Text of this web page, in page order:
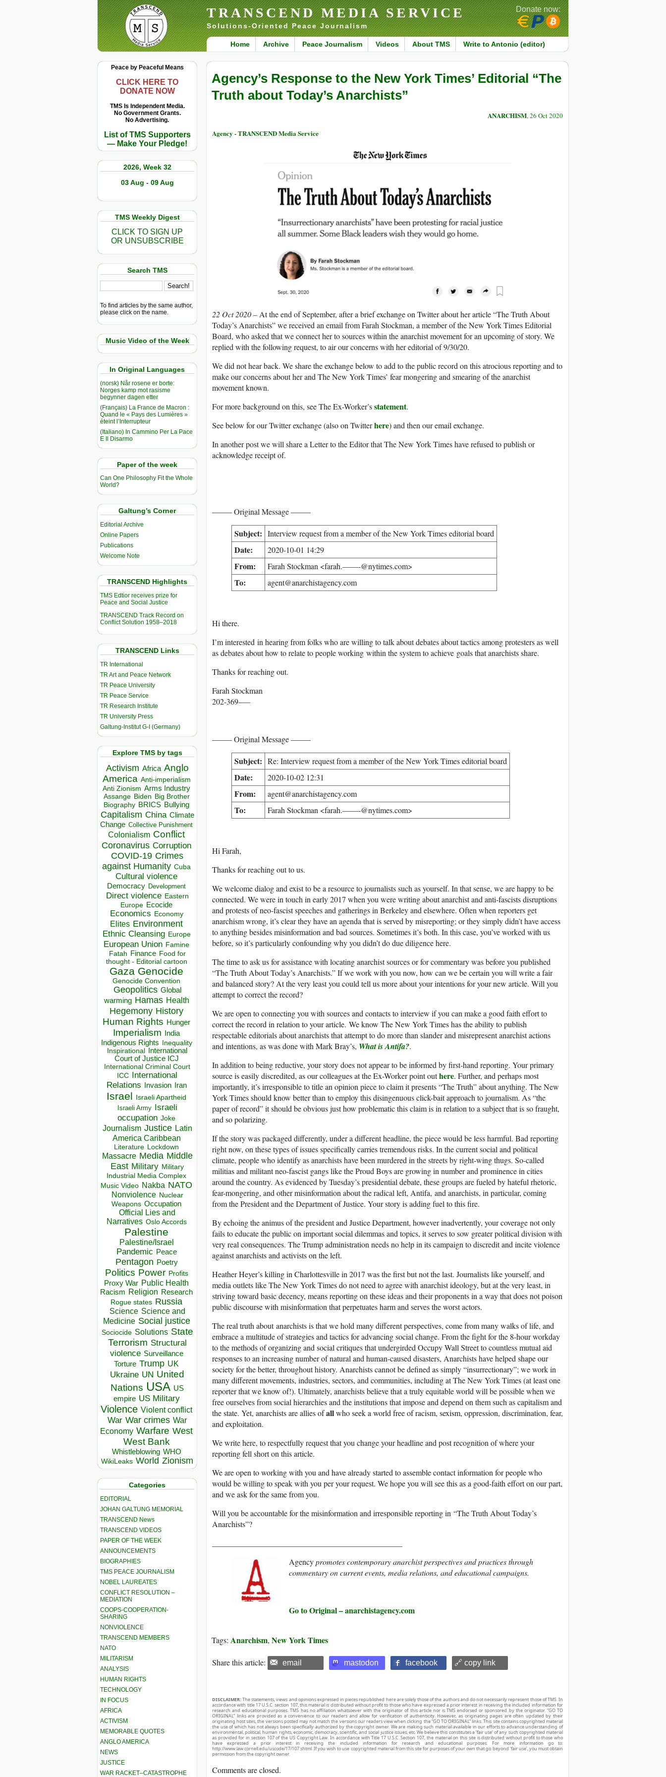
TRANSCEND MEDIA SERVICE
Solutions-Oriented Peace Journalism
Home Archive Peace Journalism Videos About TMS Write to Antonio (editor)
Donate now:
Peace by Peaceful Means
CLICK HERE TO
DONATE NOW
TMS Is Independent Media.
No Government Grants.
No Advertising.
List of TMS Supporters
— Make Your Pledge!
2026, Week 32
03 Aug - 09 Aug
TMS Weekly Digest
CLICK TO SIGN UP
OR UNSUBSCRIBE
Search TMS
To find articles by the same author,
please click on the name.
Music Video of the Week
In Original Languages
(norsk) Når rosene er borte:
Norges kamp mot rasisme
begynner dagen etter
(Français) La France de Macron :
Quand le « Pays des Lumières »
éteint l’Interrupteur
(Italiano) In Cammino Per La Pace
E Il Disarmo
Paper of the week
Can One Philosophy Fit the Whole
World?
Galtung’s Corner
Editorial Archive
Online Papers
Publications
Welcome Note
TRANSCEND Highlights
TMS Edtior receives prize for
Peace and Social Justice
TRANSCEND Track Record on
Conflict Solution 1958–2018
TRANSCEND Links
TR International
TR Art and Peace Network
TR Peace University
TR Peace Service
TR Research Institute
TR University Press
Galtung-Institut G-I (Germany)
Explore TMS by tags
Activism Africa Anglo
America Anti-imperialism
Anti Zionism Arms Industry
Assange Biden Big Brother
Biography BRICS Bullying
Capitalism China Climate
Change Collective Punishment
Colonialism Conflict
Coronavirus Corruption
COVID-19 Crimes
against Humanity Cuba
Cultural violence
Democracy Development
Direct violence Eastern
Europe Ecocide
Economics Economy
Elites Environment
Ethnic Cleansing Europe
European Union Famine
Fatah Finance Food for
thought - Editorial cartoon
Gaza Genocide
Genocide Convention
Geopolitics Global
warming Hamas Health
Hegemony History
Human Rights Hunger
Imperialism India
Indigenous Rights Inequality
Inspirational
International
Court of Justice ICJ
International Criminal Court
ICC
International
Relations
Invasion Iran
Israel Israeli Apartheid
Israeli Army Israeli
occupation Joke
Journalism Justice Latin
America Caribbean
Literature Lockdown
Massacre Media Middle
East Military Military
Industrial Media Complex
Music Video Nakba NATO
Nonviolence Nuclear
Weapons Occupation
Official Lies and
Narratives Oslo Accords
Palestine
Palestine/Israel
Pandemic Peace
Pentagon Poetry
Politics Power Profits
Proxy War Public Health
Racism Religion Research
Rogue states Russia
Science Science and
Medicine Social justice
Sociocide Solutions State
Terrorism Structural
violence Surveillance
Torture Trump UK
Ukraine UN United
Nations USA US
empire US Military
Violence Violent conflict
War War crimes War
Economy Warfare West
West Bank
Whistleblowing WHO
WikiLeaks World Zionism
Categories
EDITORIAL
JOHAN GALTUNG MEMORIAL
TRANSCEND News
TRANSCEND VIDEOS
PAPER OF THE WEEK
ANNOUNCEMENTS
BIOGRAPHIES
TMS PEACE JOURNALISM
NOBEL LAUREATES
CONFLICT RESOLUTION –
MEDIATION
COOPS-COOPERATION-
SHARING
NONVIOLENCE
TRANSCEND MEMBERS
NATO
MILITARISM
ANALYSIS
HUMAN RIGHTS
TECHNOLOGY
IN FOCUS
AFRICA
ACTIVISM
MEMORABLE QUOTES
ANGLO AMERICA
NEWS
JUSTICE
WAR RACKET–CATASTROPHE
Agency’s Response to the New York Times’ Editorial “The
Truth about Today’s Anarchists”
ANARCHISM, 26 Oct 2020
Agency - TRANSCEND Media Service
22 Oct 2020 –At the end of September, after a brief exchange on Twitter about her article “The Truth About
Today’s Anarchists” we received an email from Farah Stockman, a member of the New York Times Editorial
Board, who asked that we connect her to sources within the anarchist movement for an upcoming of story. We
replied with the following request, to air our concerns with her editorial of 9/30/20.
We did not hear back. We share the exchange below to add to the public record on this atrocious reporting and to
make our concerns about her and The New York Times’ fear mongering and smearing of the anarchist
movement known.
For more background on this, see The Ex-Worker’sstatement.
See below for our Twitter exchange (also on Twitterhere) and then our email exchange.
In another post we will share a Letter to the Editor that The New York Times have refused to publish or
acknowledge receipt of.
——– Original Message ——–
Subject: Interview request from a member of the New York Times editorial board
Date: 2020-10-01 14:29
From: Farah Stockman <farah.——-@nytimes.com>
To: agent@anarchistagency.com
Hi there.
I’m interested in hearing from folks who are willing to talk about debates about tactics among protesters as well
as debates about how to relate to people working within the system to achieve goals that anarchists share.
Thanks for reaching out.
Farah Stockman
202-369—–
——– Original Message ——–
Subject: Re: Interview request from a member of the New York Times editorial board
Date: 2020-10-02 12:31
From: agent@anarchistagency.com
To: Farah Stockman <farah.——-@nytimes.com>
Hi Farah,
Thanks for reaching out to us.
We welcome dialog and exist to be a resource to journalists such as yourself. In that sense, we are happy to be
connected. We were in touch in early 2017 when you were writing about anarchist and anti-fascists disruptions
and protests of neo-fascist speeches and gatherings in Berkeley and elsewhere. Often when reporters get
anarchism wrong, it’s clear they have an agenda that is served by misreporting; or they simply didn’t have access
to anything besides misinformation and bad sources. Sometimes it’s both. In this case, you’ve worked with us
before, so it’s particularly confounding why you didn’t do due diligence here.
The time to ask us for assistance with locating anarchist sources or for commentary was before you published
“The Truth About Today’s Anarchists.” If we work with you now, how can we be certain you will write a fair
and balanced story? At the very least you could tell us more about your intentions for your new article. Will you
attempt to correct the record?
We are open to connecting you with sources and contacts to interview if you can make a good faith effort to
correct the record in relation to your article. We know The New York Times has the ability to publish
respectable editorials about anarchists that attempt to do more than slander and misrepresent anarchist actions
and intentions, as was done with Mark Bray’s, What is Antifa?.
In addition to being reductive, your story does not appear to be informed by first-hand reporting. Your primary
source is easily discredited, as our colleagues at the Ex-Worker point outhere. Further, and perhaps most
importantly, it’s irresponsible to title an opinion piece to claim it presents “The Truth” about anything. The New
York Times should know better than to employ this disingenuous click-bait approach to journalism. As “the
paper of record” it should be obvious just how problematic this claim is in relation to a subject that is so fraught,
and so polarizing.
If the story was packaged differently, under a different headline, the piece would be less harmful. Bad reporting
right now, on these types of issues specifically carries tremendous risks. In the current social and political
climate, people who identify as anarchists have been murdered in the streets by right-wing thugs. So-called
militias and militant neo-fascist gangs like the Proud Boys are growing in number and prominence in cities
around the country. As evidenced by Tuesday’s presidential debate, these groups are fueled by hateful rhetoric,
fear-mongering, and other misinformation about the radical left, Antifa, and anarchists, in particular, coming
from the President and the Department of Justice. Your story is adding fuel to this fire.
By echoing the animus of the president and Justice Department, however inadvertently, your coverage not only
fails to educate the public on important social dilemmas and topics, it serves to sow greater political division with
very real consequences. The Trump administration needs no help in its campaign to discredit and incite violence
against anarchists and activists on the left.
Heather Heyer’s killing in Charlottesville in 2017 was the first but not the last. Journalists like yourself, and
media outlets like The New York Times do not need to agree with anarchist ideology, but at the very least, in
striving toward basic decency, means reporting on these ideas and their proponents in a way that does not poison
public discourse with misinformation that perpetuates harm and serves the worst actors.
The real truth about anarchists is that we hold many different perspectives, come from many walks of life, and
embrace a multitude of strategies and tactics for advancing social change. From the fight for the 8-hour workday
to the methods of organizing and social critiques that undergirded Occupy Wall Street to countless mutual aid
responses to an increasing number of natural and human-caused disasters, Anarchists have helped shape our
society for the better, throughout history. Anarchists cannot be defined as simply “insurrectionary”; we work in
many different movements, industries, sectors, and communities, including at The New York Times (at least one
reporter that we know of!). Ultimately, anarchists believe that a truly equitable world will be possible when we
free ourselves from social hierarchies and the institutions that impose and depend on them such as capitalism and
the state. Yet, anarchists are allies ofallwho seek a world free of racism, sexism, oppression, discrimination, fear,
and exploitation.
We write here, to respectfully request that you change your headline and post recognition of where your
reporting fell short on this article.
We are open to working with you and have already started to assemble contact information for people who
would be willing to speak with you per your request. We hope you will see this as a good-faith effort on our part,
and we ask for the same from you.
Will you be accountable for the misinformation and irresponsible reporting in “The Truth About Today’s
Anarchists”?
Agencypromotes contemporary anarchist perspectives and practices through
commentary on current events, media relations, and educational campaigns.
Go to Original – anarchistagency.com
Tags: Anarchism, New York Times
Share this article: email mastodon facebook 🔗 copy link
DISCLAIMER: The statements, views and opinions expressed in pieces republished here are solely those of the authors and do not necessarily represent those of TMS. In
accordance with title 17 U.S.C. section 107, this material is distributed without profit to those who have expressed a prior interest in receiving the included information for
research and educational purposes. TMS has no affiliation whatsoever with the originator of this article nor is TMS endorsed or sponsored by the originator. “GO TO
ORIGINAL” links are provided as a convenience to our readers and allow for verification of authenticity. However, as originating pages are often updated by their
originating host sites, the versions posted may not match the versions our readers view when clicking the “GO TO ORIGINAL” links. This site contains copyrighted material
the use of which has not always been specifically authorized by the copyright owner. We are making such material available in our efforts to advance understanding of
environmental, political, human rights, economic, democracy, scientific, and social justice issues, etc. We believe this constitutes a ‘fair use’ of any such copyrighted material
as provided for in section 107 of the US Copyright Law. In accordance with Title 17 U.S.C. Section 107, the material on this site is distributed without profit to those who
have expressed a prior interest in receiving the included information for research and educational purposes. For more information go to:
http://www.law.cornell.edu/uscode/17/107.shtml. If you wish to use copyrighted material from this site for purposes of your own that go beyond ‘fair use’, you must obtain
permission from the copyright owner.
Comments are closed.